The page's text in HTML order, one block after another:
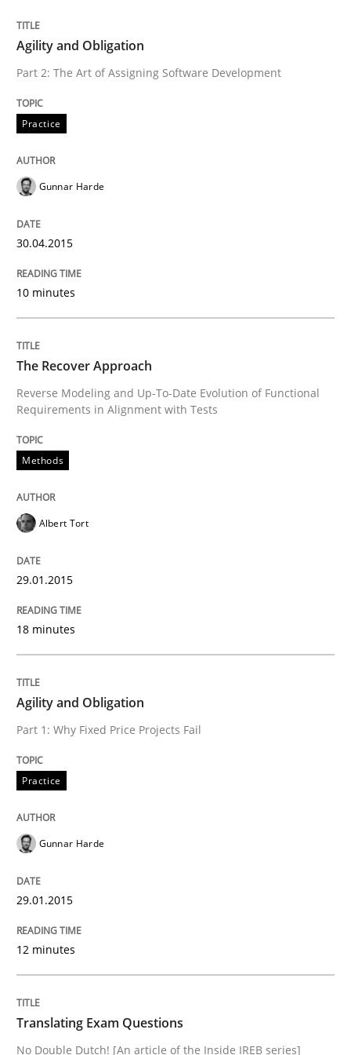
The Recover Approach
Reverse Modeling and Up-To-Date Evolution of
Written by
READ ARTICLE
Agility and Obligation
Part 1: Why Fixed Price Projects Fail
Written by
READ ARTICLE
Practice
Translating Exam Questions
No Double Dutch! [An article of the Inside IREB series]
30. October 2014 · 5 minutes read
READ ARTICLE
Agility and Obligation
Part 2: The Art of Assigning Software Development
Practice
Gunnar Harde
30.04.2015
10 minutes
The Recover Approach
Reverse Modeling and Up-To-Date Evolution of Functional
Requirements in Alignment with Tests
Methods
Albert Tort
29.01.2015
18 minutes
Agility and Obligation
Part 1: Why Fixed Price Projects Fail
Practice
Gunnar Harde
29.01.2015
12 minutes
Translating Exam Questions
No Double Dutch! [An article of the Inside IREB series]